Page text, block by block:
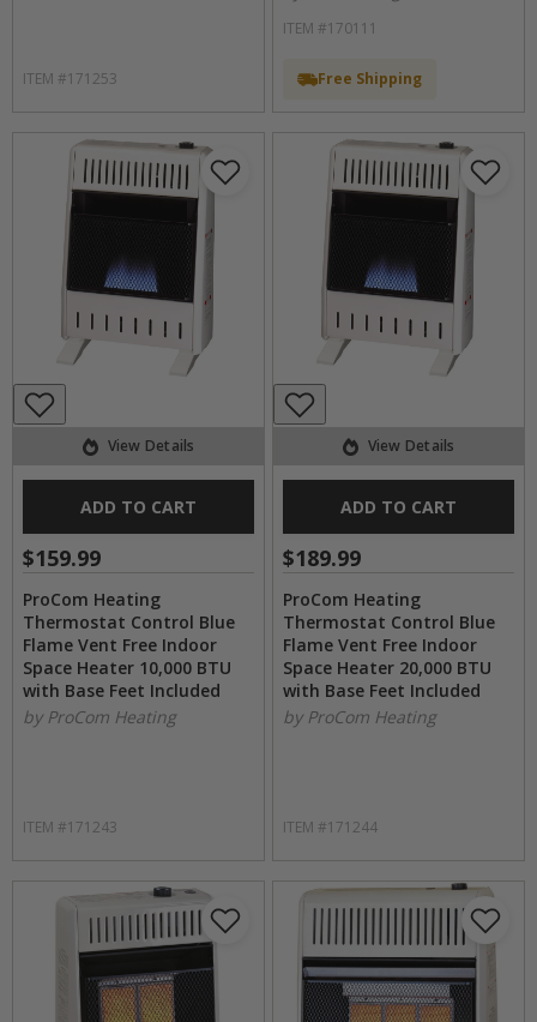
ITEM #171253
ITEM #170111
Free Shipping
View Details
ADD TO CART
$159.99
ProCom Heating
Thermostat Control Blue
Flame Vent Free Indoor
Space Heater 10,000 BTU
with Base Feet Included
by ProCom Heating
ITEM #171243
View Details
ADD TO CART
$189.99
ProCom Heating
Thermostat Control Blue
Flame Vent Free Indoor
Space Heater 20,000 BTU
with Base Feet Included
by ProCom Heating
ITEM #171244